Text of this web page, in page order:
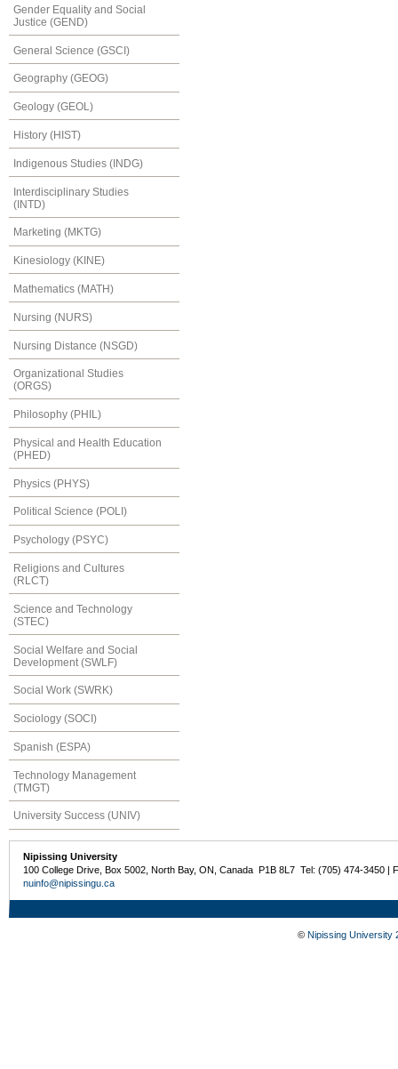
Gender Equality and Social
Justice (GEND)
General Science (GSCI)
Geography (GEOG)
Geology (GEOL)
History (HIST)
Indigenous Studies (INDG)
Interdisciplinary Studies
(INTD)
Marketing (MKTG)
Kinesiology (KINE)
Mathematics (MATH)
Nursing (NURS)
Nursing Distance (NSGD)
Organizational Studies
(ORGS)
Philosophy (PHIL)
Physical and Health Education
(PHED)
Physics (PHYS)
Political Science (POLI)
Psychology (PSYC)
Religions and Cultures
(RLCT)
Science and Technology
(STEC)
Social Welfare and Social
Development (SWLF)
Social Work (SWRK)
Sociology (SOCI)
Spanish (ESPA)
Technology Management
(TMGT)
University Success (UNIV)
Nipissing University
100 College Drive, Box 5002, North Bay, ON, Canada P1B 8L7 Tel: (705) 474-3450 |
nuinfo@nipissingu.ca
© Nipissing University